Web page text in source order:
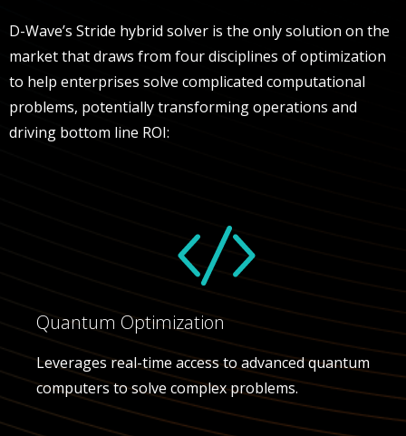
D-Wave’s Stride hybrid solver is the only solution on the
market that draws from four disciplines of optimization
to help enterprises solve complicated computational
problems, potentially transforming operations and
driving bottom line ROI:
Quantum Optimization
Leverages real-time access to advanced quantum
computers to solve complex problems.